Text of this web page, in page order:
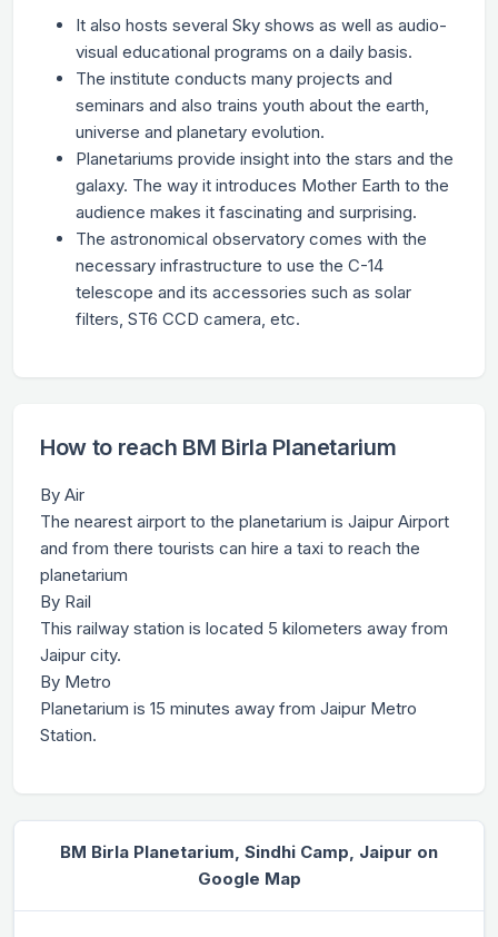
It also hosts several Sky shows as well as audio-
visual educational programs on a daily basis.
The institute conducts many projects and
seminars and also trains youth about the earth,
universe and planetary evolution.
Planetariums provide insight into the stars and the
galaxy. The way it introduces Mother Earth to the
audience makes it fascinating and surprising.
The astronomical observatory comes with the
necessary infrastructure to use the C-14
telescope and its accessories such as solar
filters, ST6 CCD camera, etc.
How to reach BM Birla Planetarium
By Air
The nearest airport to the planetarium is Jaipur Airport
and from there tourists can hire a taxi to reach the
planetarium
By Rail
This railway station is located 5 kilometers away from
Jaipur city.
By Metro
Planetarium is 15 minutes away from Jaipur Metro
Station.
BM Birla Planetarium, Sindhi Camp, Jaipur on
Google Map